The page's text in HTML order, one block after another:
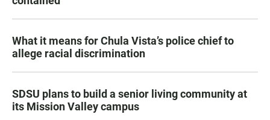
What it means for Chula Vista’s police chief to
allege racial discrimination
SDSU plans to build a senior living community at
its Mission Valley campus